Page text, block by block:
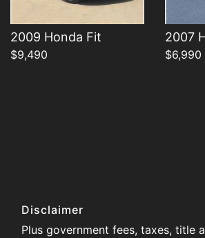
2009 Honda Fit
$9,490
2007
$6,990
Disclaimer
Plus government fees, taxes, title